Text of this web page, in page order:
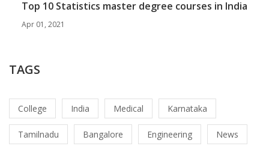
Top 10 Statistics master degree courses in India
Apr 01, 2021
TAGS
College India Medical Karnataka
Tamilnadu Bangalore Engineering News